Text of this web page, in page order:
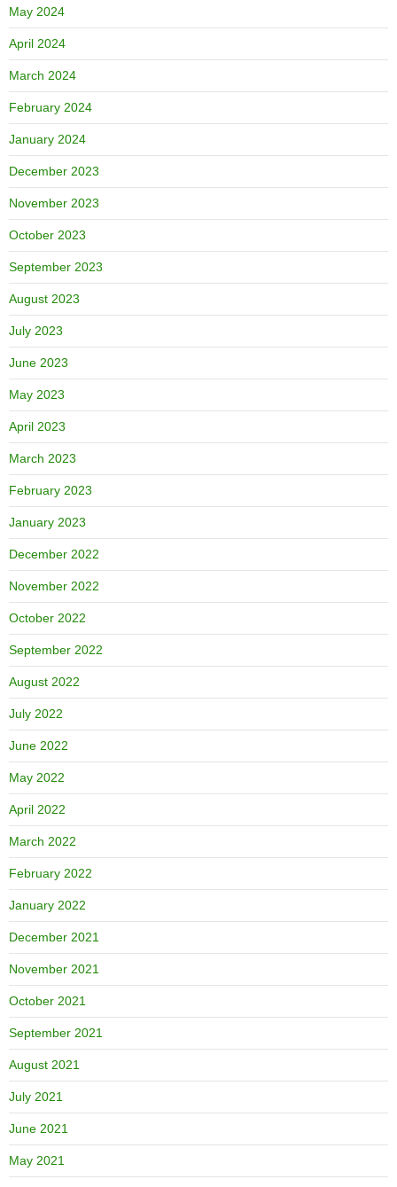
May 2024
April 2024
March 2024
February 2024
January 2024
December 2023
November 2023
October 2023
September 2023
August 2023
July 2023
June 2023
May 2023
April 2023
March 2023
February 2023
January 2023
December 2022
November 2022
October 2022
September 2022
August 2022
July 2022
June 2022
May 2022
April 2022
March 2022
February 2022
January 2022
December 2021
November 2021
October 2021
September 2021
August 2021
July 2021
June 2021
May 2021